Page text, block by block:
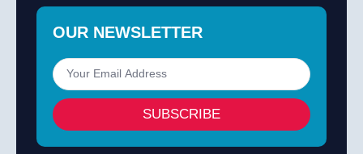
OUR NEWSLETTER
SUBSCRIBE